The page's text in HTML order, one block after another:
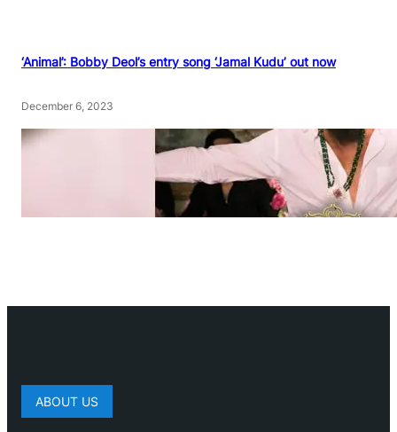
‘Animal’: Bobby Deol’s entry song ‘Jamal Kudu’ out now
December 6, 2023
ABOUT US